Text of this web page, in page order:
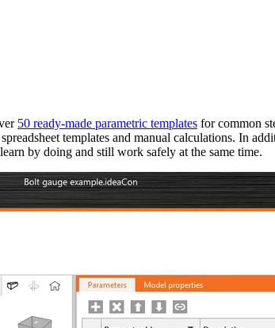
50 ready-made parametric templates for common
templates and manual calculations. In
by doing and still work safely at the same time.